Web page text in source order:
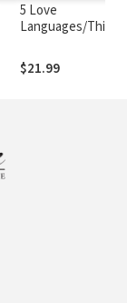
5 Love
Languages/Things
Before We Got
Married Set
$21.99